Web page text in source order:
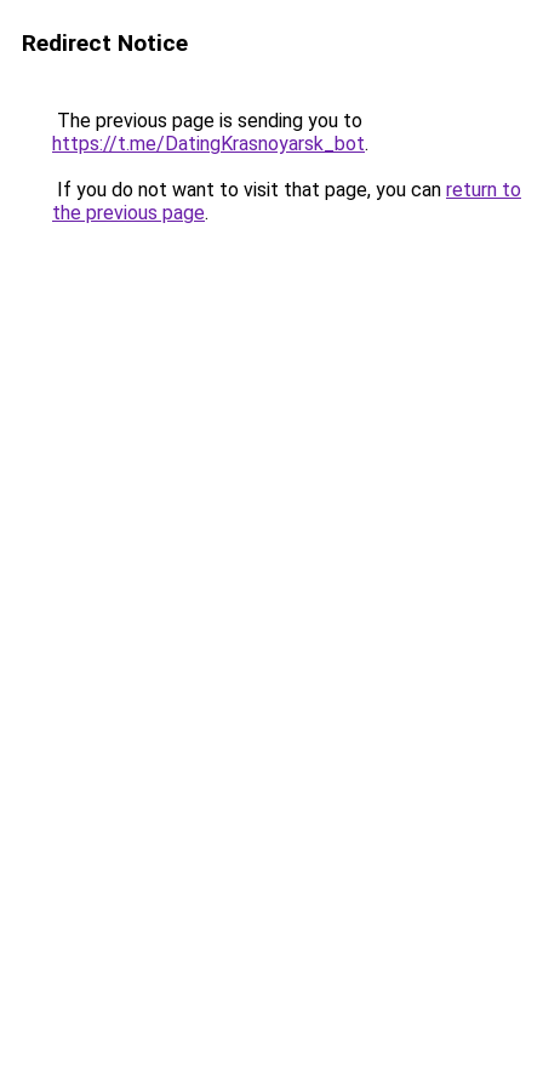
Redirect Notice
The previous page is sending you to
https://t.me/DatingKrasnoyarsk_bot.
If you do not want to visit that page, you can return to
the previous page.